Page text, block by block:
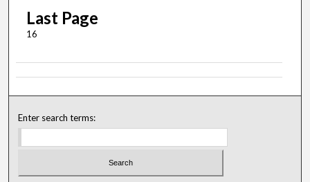
Last Page
16
Enter search terms: